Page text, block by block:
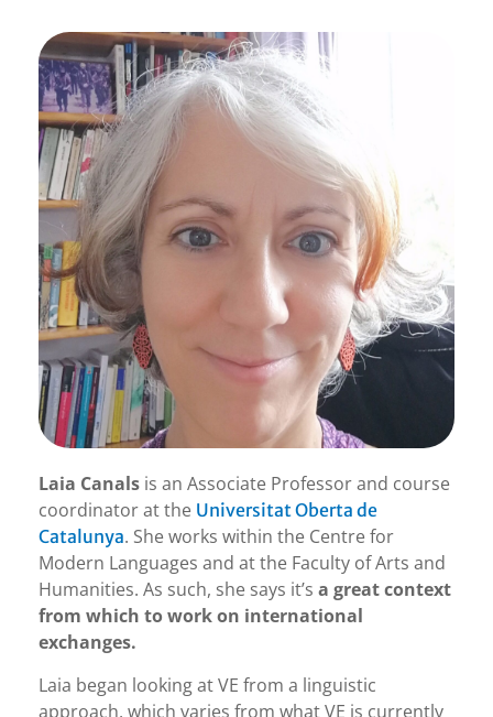
Laia Canals is an Associate Professor and course
coordinator at the Universitat Oberta de
Catalunya. She works within the Centre for
Modern Languages and at the Faculty of Arts and
Humanities. As such, she says it’s a great context
from which to work on international
exchanges.
Laia began looking at VE from a linguistic
approach, which varies from what VE is currently